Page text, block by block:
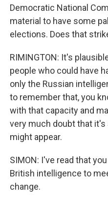
Democratic National
material to have some
elections. Does that
RIMINGTON: It's
people who could have
only the Russian
to remember that, you
with that capacity and
very much doubt that
might appear.
SIMON: I've read that
British intelligence to
change.